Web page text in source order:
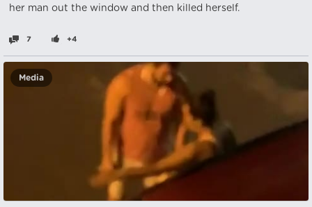
her man out the window and then killed herself.
7 +4
Media